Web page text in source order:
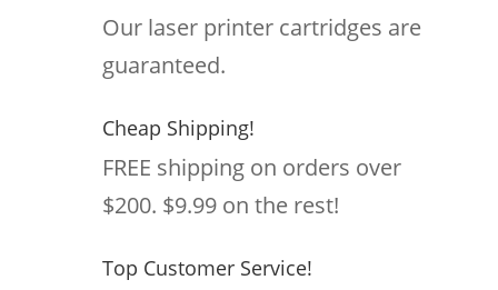
Our laser printer cartridges are
guaranteed.
Cheap Shipping!
FREE shipping on orders over
$200. $9.99 on the rest!
Top Customer Service!